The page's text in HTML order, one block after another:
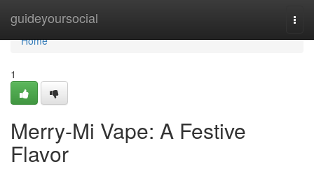
guideyoursocial
Home
Home
1
Merry-Mi Vape: A Festive
Flavor